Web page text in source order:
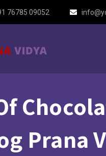
76785 09052
Prana